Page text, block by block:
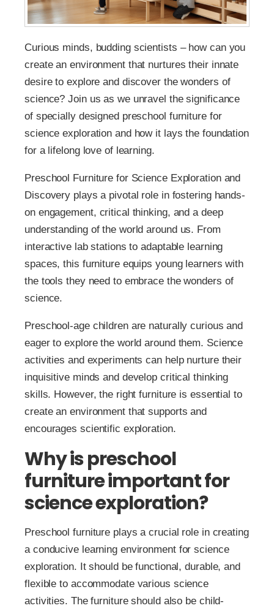
Curious minds, budding scientists – how can you
create an environment that nurtures their innate
desire to explore and discover the wonders of
science? Join us as we unravel the significance
of specially designed preschool furniture for
science exploration and how it lays the foundation
for a lifelong love of learning.
Preschool Furniture for Science Exploration and
Discovery plays a pivotal role in fostering hands-
on engagement, critical thinking, and a deep
understanding of the world around us. From
interactive lab stations to adaptable learning
spaces, this furniture equips young learners with
the tools they need to embrace the wonders of
science.
Preschool-age children are naturally curious and
eager to explore the world around them. Science
activities and experiments can help nurture their
inquisitive minds and develop critical thinking
skills. However, the right furniture is essential to
create an environment that supports and
encourages scientific exploration.
Why is preschool
furniture important for
science exploration?
Preschool furniture plays a crucial role in creating
a conducive learning environment for science
exploration. It should be functional, durable, and
flexible to accommodate various science
activities. The furniture should also be child-